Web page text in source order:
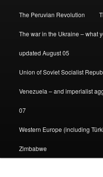
The Peruvian Revolution
The war in the Ukraine – what
updated August 05
Union of Soviet Socialist
Venezuela – and imperialist
07
Western Europe (including
Zimbabwe